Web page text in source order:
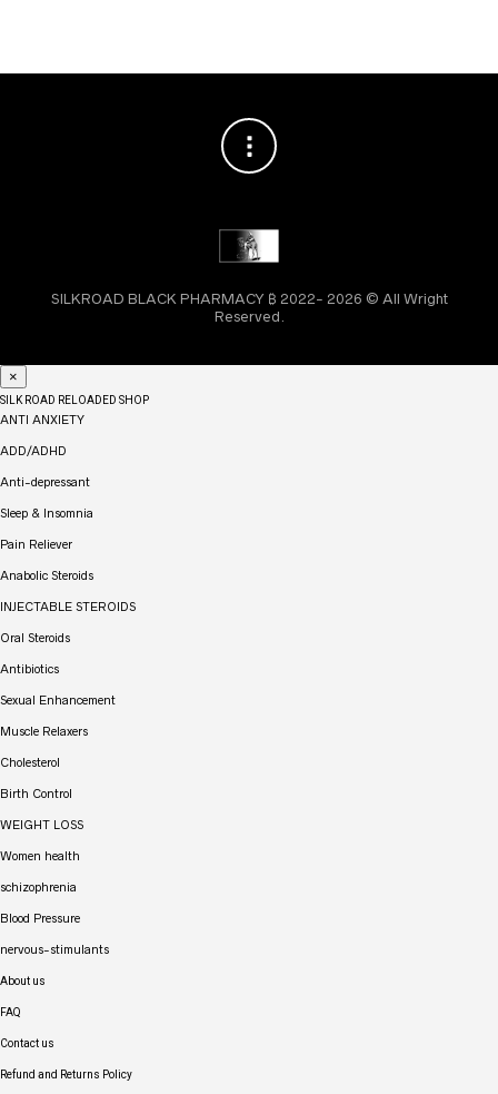
SILKROAD BLACK PHARMACY ₿ 2022- 2026 © All Wright
Reserved.
×
SILK ROAD RELOADED SHOP
ANTI ANXIETY
ADD/ADHD
Anti-depressant
Sleep & Insomnia
Pain Reliever
Anabolic Steroids
INJECTABLE STEROIDS
Oral Steroids
Antibiotics
Sexual Enhancement
Muscle Relaxers
Cholesterol
Birth Control
WEIGHT LOSS
Women health
schizophrenia
Blood Pressure
nervous-stimulants
About us
FAQ
Contact us
Refund and Returns Policy